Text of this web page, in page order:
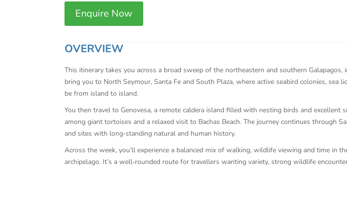
Enquire Now
OVERVIEW
This itinerary takes you across a broad sweep of the northeastern and southern
bring you to North Seymour, Santa Fe and South Plaza, where active seabird colonies,
be from island to island.
You then travel to Genovesa, a remote caldera island filled with nesting birds and
among giant tortoises and a relaxed visit to Bachas Beach. The journey continues through
and sites with long‑standing natural and human history.
Across the week, you’ll experience a balanced mix of walking, wildlife viewing and time in
archipelago. It’s a well‑rounded route for travellers wanting variety, strong wildlife